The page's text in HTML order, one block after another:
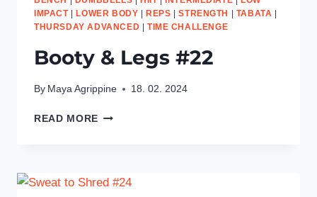
IMPACT|LOWER BODY |REPS |STRENGTH | TABATA |
THURSDAY ADVANCED | TIME CHALLENGE
Booty & Legs #22
By Maya Agrippine 18. 02. 2024
READ MORE BOOTY